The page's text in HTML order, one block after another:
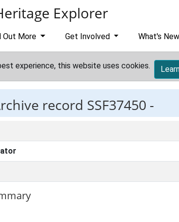
Explorer
Out More Get Involved What's New
experience, this website uses cookies.
record SSF37450 -